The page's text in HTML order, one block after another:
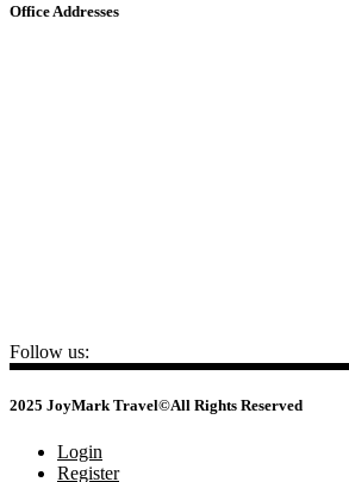
Office Addresses
Follow us:
2025 JoyMark Travel©All Rights Reserved
Login
Register